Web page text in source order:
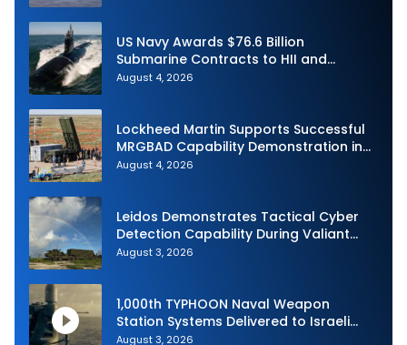
US Navy Awards $76.6 Billion
Submarine Contracts to HII and
General Dynamics
August 4, 2026
Lockheed Martin Supports Successful
MRGBAD Capability Demonstration in
Partnership with the Commonwealth of
August 4, 2026
Leidos Demonstrates Tactical Cyber
Detection Capability During Valiant
Shield 2026
August 3, 2026
1,000th TYPHOON Naval Weapon
Station Systems Delivered to Israeli
Navy
August 3, 2026